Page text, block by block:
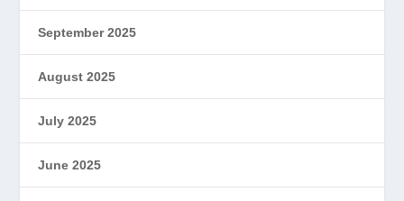
September 2025
August 2025
July 2025
June 2025